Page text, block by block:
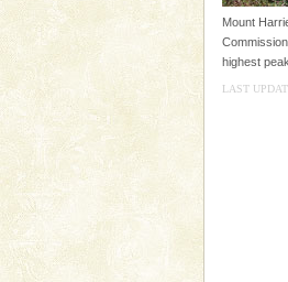
Mount
highest
LAST